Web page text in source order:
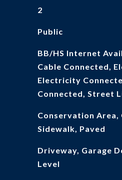
2
Public
BB/HS Internet
Cable Connected,
Electricity
Connected, Street
Conservation Area,
Sidewalk, Paved
Driveway, Garage
Level